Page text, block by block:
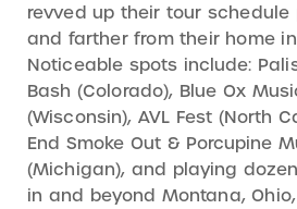
revved up their tour
and farther from their home
Noticeable spots include:
Bash (Colorado), Blue Ox
(Wisconsin), AVL Fest (North
End Smoke Out & Porcupine
(Michigan), and playing
in and beyond Montana,